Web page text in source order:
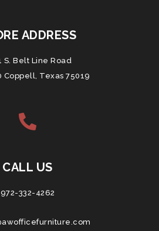
ADDRESS
S. Belt Line Road
Coppell, Texas 75019
CALL US
972-332-4262